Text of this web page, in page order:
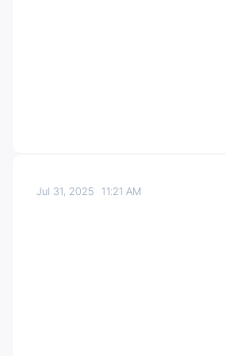
Jul 31, 202511:21 AM